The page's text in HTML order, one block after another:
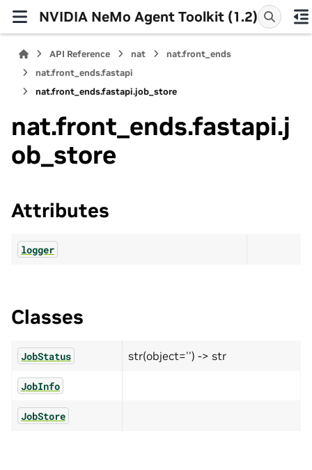
NVIDIA NeMo Agent Toolkit (1.2)
API Reference nat
nat.front_ends
nat.front_ends.fastapi
nat.front_ends.fastapi.job_store
nat.front_ends.fastapi.j
ob_store
Attributes
logger
Classes
JobStatus str(object='') -> str
JobInfo
JobStore